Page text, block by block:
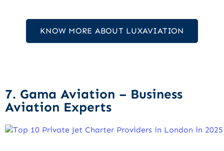
KNOW MORE ABOUT LUXAVIATION
7. Gama Aviation – Business
Aviation Experts